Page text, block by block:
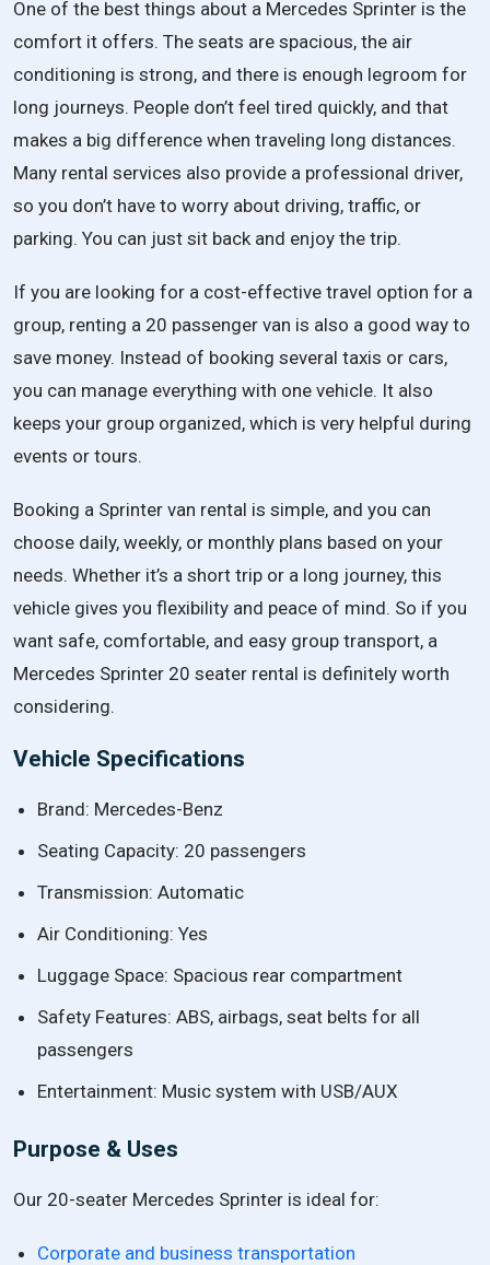
One of the best things about a Mercedes Sprinter is the
comfort it offers. The seats are spacious, the air
conditioning is strong, and there is enough legroom for
long journeys. People don’t feel tired quickly, and that
makes a big difference when traveling long distances.
Many rental services also provide a professional driver,
so you don’t have to worry about driving, traffic, or
parking. You can just sit back and enjoy the trip.
If you are looking for a cost-effective travel option for a
group, renting a 20 passenger van is also a good way to
save money. Instead of booking several taxis or cars,
you can manage everything with one vehicle. It also
keeps your group organized, which is very helpful during
events or tours.
Booking a Sprinter van rental is simple, and you can
choose daily, weekly, or monthly plans based on your
needs. Whether it’s a short trip or a long journey, this
vehicle gives you flexibility and peace of mind. So if you
want safe, comfortable, and easy group transport, a
Mercedes Sprinter 20 seater rental is definitely worth
considering.
Vehicle Specifications
Brand: Mercedes-Benz
Seating Capacity: 20 passengers
Transmission: Automatic
Air Conditioning: Yes
Luggage Space: Spacious rear compartment
Safety Features: ABS, airbags, seat belts for all
passengers
Entertainment: Music system with USB/AUX
Purpose & Uses
Our 20-seater Mercedes Sprinter is ideal for:
Corporate and business transportation